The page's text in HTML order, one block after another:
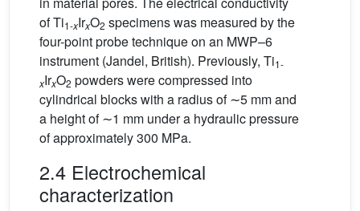
of Ti1-xIrxO2 specimens was measured by the
four-point probe technique on an MWP–6
instrument (Jandel, British). Previously, Ti1-
xIrxO2 powders were compressed into
cylindrical blocks with a radius of ∼5 mm and
a height of ∼1 mm under a hydraulic pressure
of approximately 300 MPa.
2.4 Electrochemical
characterization